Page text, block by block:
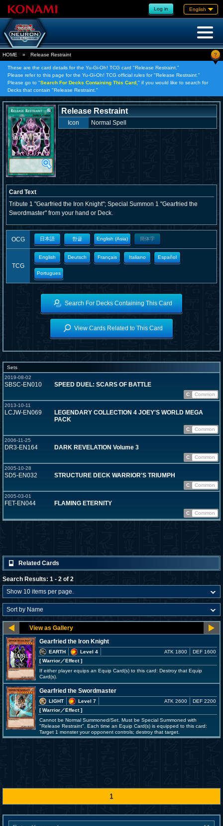
Log in English
HOME » Release Restraint ?
These are the card details for the Yu-Gi-Oh! TCG card "Release Restraint."
Please refer to this page for the Yu-Gi-Oh! TCG official rules for "Release Restraint."
Please go to "Search For Decks Containing This Card, " if you would like to search for
Decks that contain "Release Restraint."
Release Restraint
Icon Normal Spell
Card Text
Tribute 1 "Gearfried the Iron Knight"; Special Summon 1 "Gearfried the
Swordmaster" from your hand or Deck.
OCG 日本語 한글 English (Asia) 簡体字
TCG
English Deutsch Français Italiano Español
Portugues
Search For Decks Containing This Card
View Cards Related to This Card
Sets
2019-08-02
SBSC-EN010 SPEED DUEL: SCARS OF BATTLE
C
Common
2013-10-11
LCJW-EN069
LEGENDARY COLLECTION 4 JOEY'S WORLD MEGA
PACK
C
Common
2006-11-25
DR3-EN164 DARK REVELATION Volume 3
C
Common
2005-10-28
SD5-EN032 STRUCTURE DECK WARRIOR'S TRIUMPH
C
Common
2005-03-01
FET-EN044 FLAMING ETERNITY
C Common
Related Cards
Search Results: 1 - 2 of 2
Gearfried the Iron Knight
EARTH
Level 4
[ Warrior／Effect]
ATK 1800 DEF 1600
If either player equips an Equip Card(s) to this card: Destroy that Equip
Card(s).
Gearfried the Swordmaster
LIGHT
Level 7
[ Warrior／Effect]
ATK 2600 DEF 2200
Cannot be Normal Summoned/Set. Must be Special Summoned with
"Release Restraint". Each time an Equip Card(s) is equipped to this card:
Target 1 monster your opponent controls; destroy that target.
1